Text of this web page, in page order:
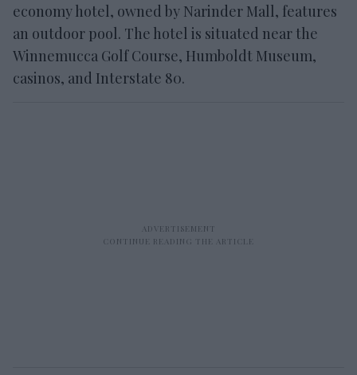
economy hotel, owned by Narinder Mall, features
an outdoor pool. The hotel is situated near the
Winnemucca Golf Course, Humboldt Museum,
casinos, and Interstate 80.